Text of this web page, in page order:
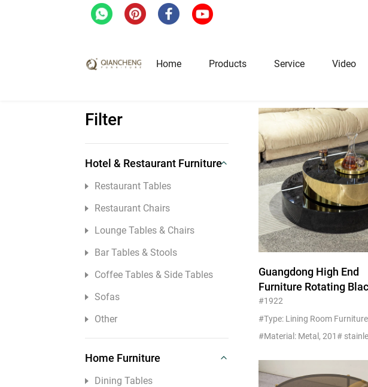
Home Products
Hotel & Restaurant Furniture
Restaurant Tables
Coffee Tables & Side Tables
Sofas
Other
Dining
Dining
Sofas
Beds
Other
Service Video
Filter
Hotel & Restaurant Furniture
Restaurant Tables
Restaurant Chairs
Lounge Tables & Chairs
Bar Tables & Stools
Coffee Tables & Side Tables
Sofas
Other
Home Furniture
Dining Tables
Guangdong High End
Furniture Rotating
Tempered Glass And
Metal Coffee Table
#1922
#Type: Lining Room Furniture